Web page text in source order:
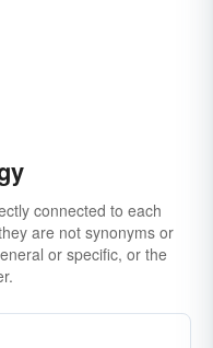
connected to each
are not synonyms or
or specific, or the